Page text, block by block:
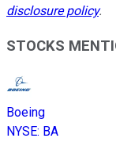
disclosure policy.
STOCKS
Boeing
NYSE: BA